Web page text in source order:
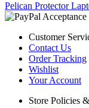
Pelican Protector
Customer
Contact Us
Order Tracking
Wishlist
Your Account
Store Policies